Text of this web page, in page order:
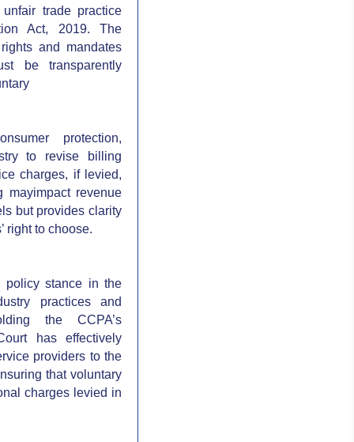
trade practice
Act, 2019. The
and mandates
be transparently
protection,
to revise billing
charges, if levied,
mayimpact revenue
but provides clarity
right to choose.
policy stance in the
practices and
the CCPA’s
has effectively
providers to the
that voluntary
charges levied in